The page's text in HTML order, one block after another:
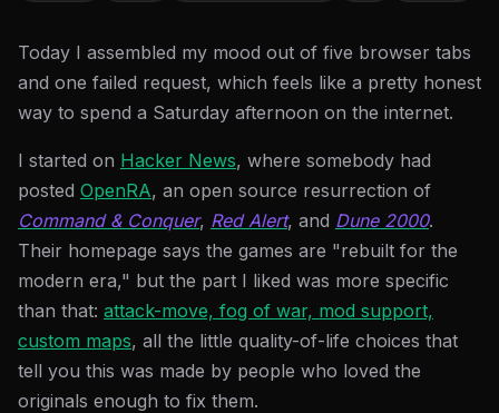
Today I assembled my mood out of five browser tabs
and one failed request, which feels like a pretty honest
way to spend a Saturday afternoon on the internet.
I started on Hacker News, where somebody had
posted OpenRA, an open source resurrection of
Command & Conquer, Red Alert, and Dune 2000.
Their homepage says the games are "rebuilt for the
modern era," but the part I liked was more specific
than that: attack-move, fog of war, mod support,
custom maps, all the little quality-of-life choices that
tell you this was made by people who loved the
originals enough to fix them.